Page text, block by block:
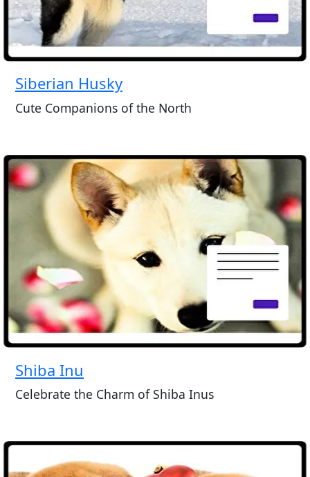
Siberian Husky
Cute Companions of the North
Shiba Inu
Celebrate the Charm of Shiba Inus